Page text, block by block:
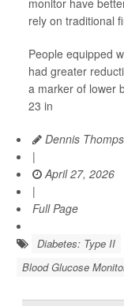
monitor have
rely on traditional
People equipped
had greater
a marker of lower
23 in
Dennis
|
April 27, 2026
|
Full Page
Diabetes: Type II
Blood Glucose